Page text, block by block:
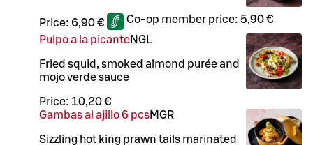
Price: 6,90 € Co-op member price: 5,90 €
Pulpo a la picanteNGL
Fried squid, smoked almond purée and
mojo verde sauce
Price: 10,20 €
Gambas al ajillo 6 pcsMGR
Sizzling hot king prawn tails marinated